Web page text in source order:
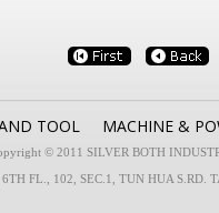
TOOL MACHINE &
© 2011 SILVER BOTH
6TH FL., 102, SEC.1, TUN HUA S.RD.